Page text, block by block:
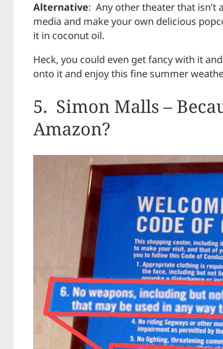
Alternative: Any other theater that isn’t
media and make your own delicious
it in coconut oil.
Heck, you could even get fancy with it
onto it and enjoy this fine summer
5. Simon Malls –
Amazon?